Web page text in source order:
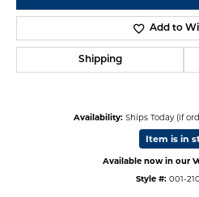
Add to
Shipping
Availability: Ships Today (if
Item is in
Available now in our
Style #: 001-